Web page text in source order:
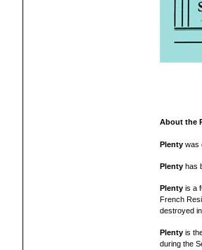
About the
Plenty was
Plenty has
Plenty is a
French
destroyed
Plenty is
during the